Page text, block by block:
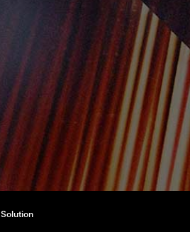
Solution